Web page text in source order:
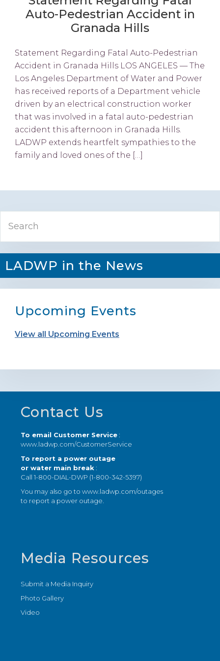
Auto-Pedestrian Accident in
Granada Hills
Statement Regarding Fatal Auto-Pedestrian
Accident in Granada Hills LOS ANGELES — The
Los Angeles Department of Water and Power
has received reports of a Department vehicle
driven by an electrical construction worker
that was involved in a fatal auto-pedestrian
accident this afternoon in Granada Hills.
LADWP extends heartfelt sympathies to the
family and loved ones of the […]
Primary
Sidebar
LADWP in the News
Upcoming Events
View all Upcoming Events
Footer
Contact Us
To email Customer Service:
www.ladwp.com/CustomerService
To report a power outage
or water main break :
Call 1-800-DIAL-DWP (1-800-342-5397)
You may also go towww.ladwp.com/outages
to report a power outage.
Media Resources
Submit a Media Inquiry
Photo Gallery
Video